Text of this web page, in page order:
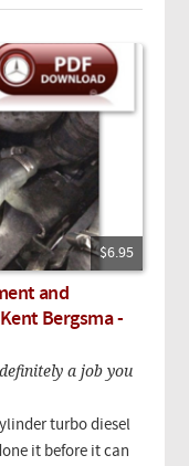
$6.95
and
Bergsma -
a job you
turbo diesel
it before it can